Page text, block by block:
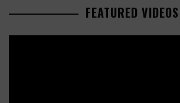
FEATURED VIDEOS